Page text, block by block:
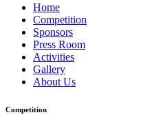
Home
Competition
Sponsors
Press Room
Activities
Gallery
About Us
Competition